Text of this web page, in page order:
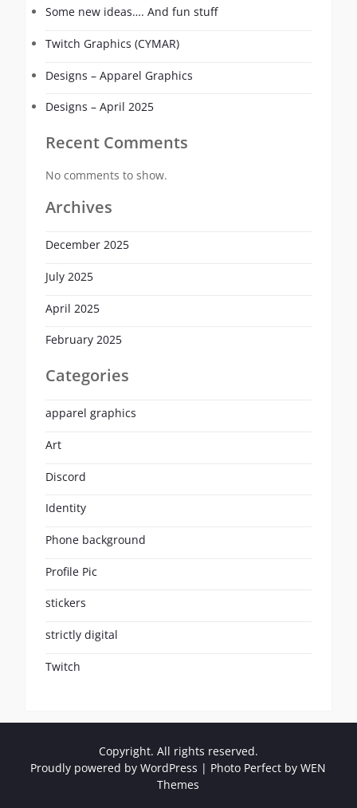
Some new ideas…. And fun stuff
Twitch Graphics (CYMAR)
Designs – Apparel Graphics
Designs – April 2025
Recent Comments
No comments to show.
Archives
December 2025
July 2025
April 2025
February 2025
Categories
apparel graphics
Art
Discord
Identity
Phone background
Profile Pic
stickers
strictly digital
Twitch
Copyright. All rights reserved.
Proudly powered by WordPress | Photo Perfect byWEN
Themes